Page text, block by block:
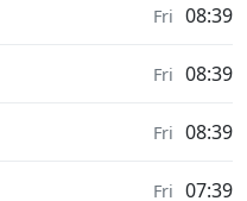
Fri 08:39
Fri 08:39
Fri 08:39
Fri 07:39